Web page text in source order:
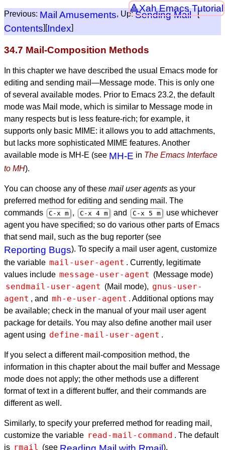
Xah Emacs Tutorial
Previous: Mail Amusements, Up:Sending Mail[
Contents][Index]
34.7 Mail-Composition Methods
In this chapter we have described the usual Emacs mode for
editing and sending mail—Message mode. This is only one
of several available modes. Prior to Emacs 23.2, the default
mode was Mail mode, which is similar to Message mode in
many respects but is less feature-rich; for example, it
supports only basic MIME: it allows you to add attachments,
but lacks more sophisticated MIME features. Another
available mode is MH-E (see MH-E in The Emacs Interface
to MH).
You can choose any of these mail user agents as your
preferred method for editing and sending mail. The
commands
C-x m , C-x 4 m and C-x 5 m
use whichever
agent you have specified; so do various other parts of Emacs
that send mail, such as the bug reporter (see
Reporting Bugs). To specify a mail user agent, customize
the variable mail-user-agent . Currently, legitimate
values include message-user-agent (Message mode)
sendmail-user-agent (Mail mode), gnus-user-
agent , and mh-e-user-agent . Additional options may
be available; check in the manual of your mail user agent
package for details. You may also define another mail user
agent using define-mail-user-agent .
If you select a different mail-composition method, the
information in this chapter about the mail buffer and Message
mode does not apply; the other methods use a different
format of text in a different buffer, and their commands are
different as well.
Similarly, to specify your preferred method for reading mail,
customize the variable read-mail-command . The default
is rmail (see ).